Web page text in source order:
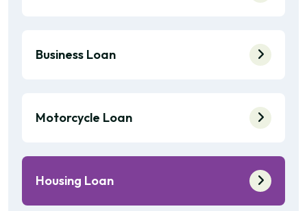
Business Loan
Motorcycle Loan
Housing Loan